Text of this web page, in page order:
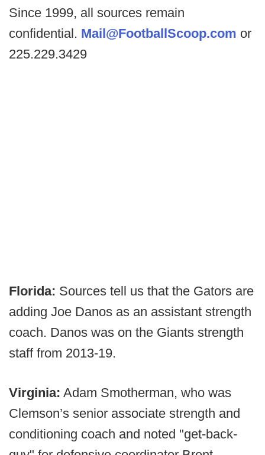
Since 1999, all sources remain
confidential. Mail@FootballScoop.com or
225.229.3429
Florida: Sources tell us that the Gators are
adding Joe Danos as an assistant strength
coach. Danos was on the Giants strength
staff from 2013-19.
Virginia: Adam Smotherman, who was
Clemson’s senior associate strength and
conditioning coach and noted "get-back-